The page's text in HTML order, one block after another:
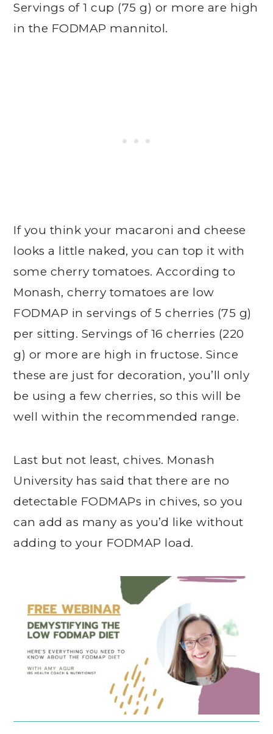
Servings of 1 cup (75 g) or more are high
in the FODMAP mannitol.
If you think your macaroni and cheese
looks a little naked, you can top it with
some cherry tomatoes. According to
Monash, cherry tomatoes are low
FODMAP in servings of 5 cherries (75 g)
per sitting. Servings of 16 cherries (220
g) or more are high in fructose. Since
these are just for decoration, you’ll only
be using a few cherries, so this will be
well within the recommended range.
Last but not least, chives. Monash
University has said that there are no
detectable FODMAPs in chives, so you
can add as many as you’d like without
adding to your FODMAP load.